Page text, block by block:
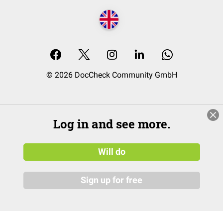
© 2026 DocCheck Community GmbH
Log in and see more.
Will do
Sign up for free